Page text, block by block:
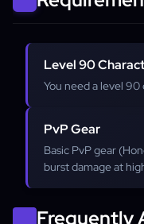
Level 90
You need a level 90
PvP Gear
Basic PvP gear
burst damage at
Frequently